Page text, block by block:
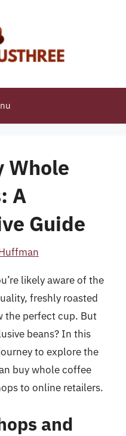
Whole
A
Guide
likely aware of the
freshly roasted
the perfect cup. But
beans? In this
to explore the
buy whole coffee
to online retailers.
and